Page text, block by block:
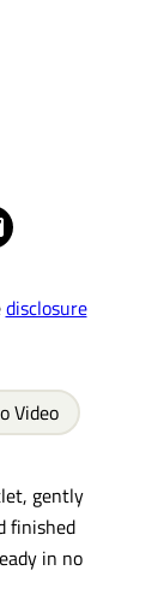
disclosure
Video
gently
finished
in no